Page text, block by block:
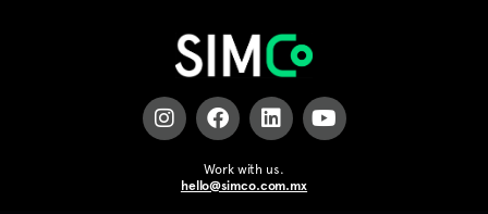
Work with us.
hello@simco.com.mx